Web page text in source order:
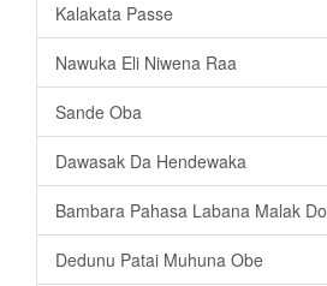
Kalakata Passe
Nawuka Eli Niwena Raa
Sande Oba
Dawasak Da Hendewaka
Bambara Pahasa Labana Malak Do
Dedunu Patai Muhuna Obe